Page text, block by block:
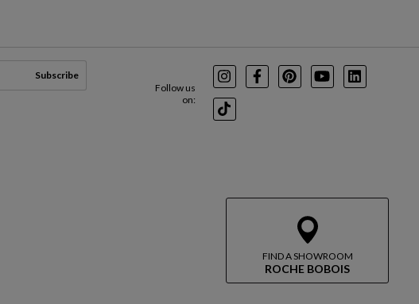
FIND A SHOWROOM
ROCHE BOBOIS
Follow us
on:
InstagramFacebookPinterest
YoutubeLinkedIn
TikTok
Subscribe